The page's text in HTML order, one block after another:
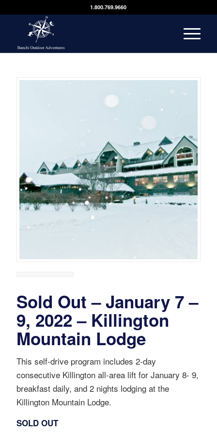
1.800.769.9660
Sold Out – January 7 –
9, 2022 – Killington
Mountain Lodge
This self-drive program includes 2-day
consecutive Killington all-area lift for January 8- 9,
breakfast daily, and 2 nights lodging at the
Killington Mountain Lodge.
SOLD OUT